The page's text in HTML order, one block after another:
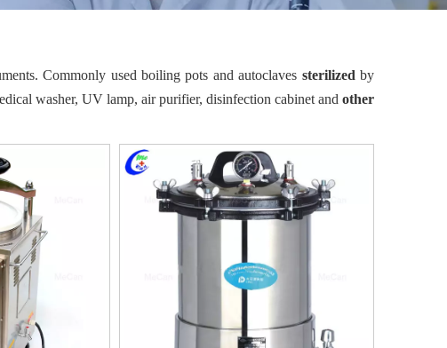
Commonly used boiling pots and autoclaves sterilized by
washer, UV lamp, air purifier, disinfection cabinet and other